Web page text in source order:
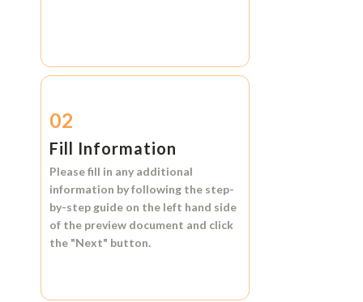
02
Fill Information
Please fill in any additional
information by following the step-
by-step guide on the left hand side
of the preview document and click
the "Next" button.